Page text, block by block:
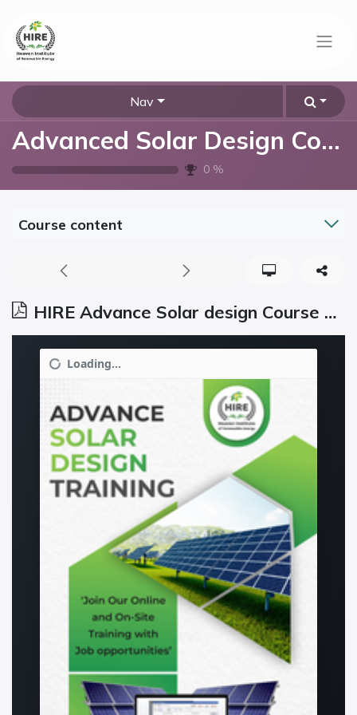
Nav
Advanced Solar Design Course
0 %
Course content
HIRE Advance Solar design Course Syllabus